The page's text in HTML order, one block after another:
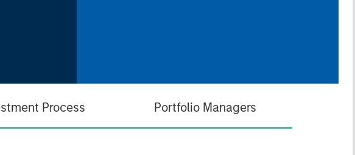
Process Portfolio Managers